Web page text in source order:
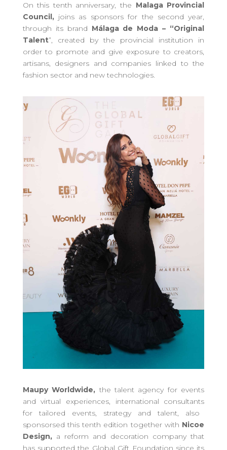
On this tenth anniversary, the Malaga Provincial
Council , joins as sponsors for the second year,
through its brand Málaga de Moda – “Original
Talent”, created by the provincial institution in
order to promote and give exposure to creators,
artisans, designers and companies linked to the
fashion sector and new technologies.
Maupy Worldwide, the talent agency for events
and virtual experiences, international consultants
for tailored events, strategy and talent, also
sponsorsed this tenth edition together with Nicoe
Design,a reform and decoration company that
has supported the Global Gift Foundation since its